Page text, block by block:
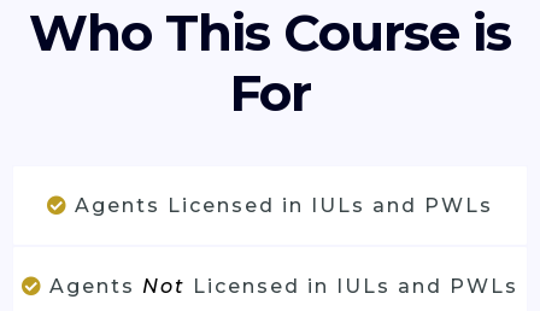
Who This Course is
For
Agents Licensed in IULs and PWLs
Agents Not Licensed in IULs and PWLs